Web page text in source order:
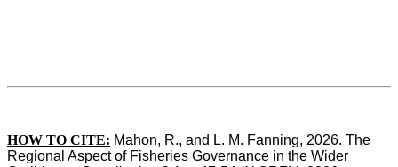
HOW TO CITE: Mahon, R., and L. M. Fanning, 2026. The
Regional Aspect of Fisheries Governance in the Wider